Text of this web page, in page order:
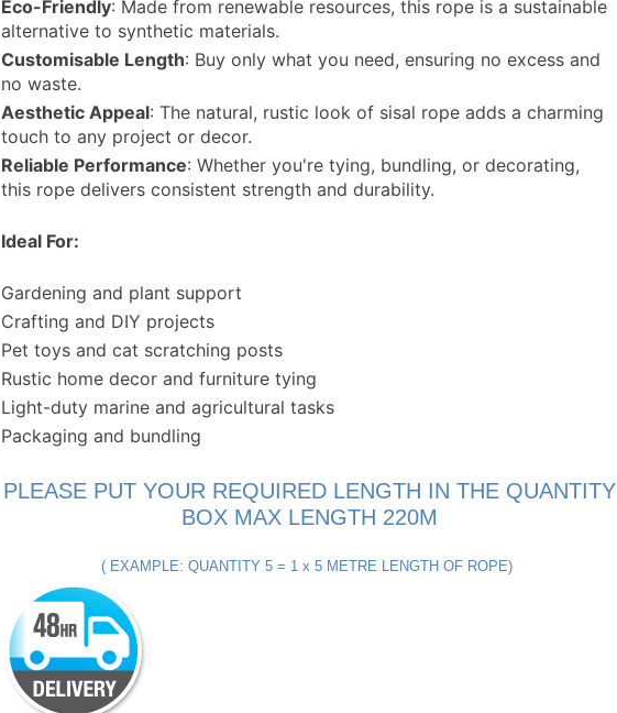
Eco-Friendly: Made from renewable resources, this rope is a sustainable
alternative to synthetic materials.
Customisable Length: Buy only what you need, ensuring no excess and
no waste.
Aesthetic Appeal: The natural, rustic look of sisal rope adds a charming
touch to any project or decor.
Reliable Performance: Whether you're tying, bundling, or decorating,
this rope delivers consistent strength and durability.
Ideal For:
Gardening and plant support
Crafting and DIY projects
Pet toys and cat scratching posts
Rustic home decor and furniture tying
Light-duty marine and agricultural tasks
Packaging and bundling
PLEASE PUT YOUR REQUIRED LENGTH IN THE QUANTITY
BOX MAX LENGTH 220M
( EXAMPLE: QUANTITY 5 = 1 x 5 METRE LENGTH OF ROPE)